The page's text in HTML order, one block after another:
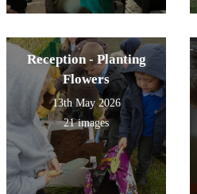
Reception - Planting
Flowers
13th May 2026
21 images